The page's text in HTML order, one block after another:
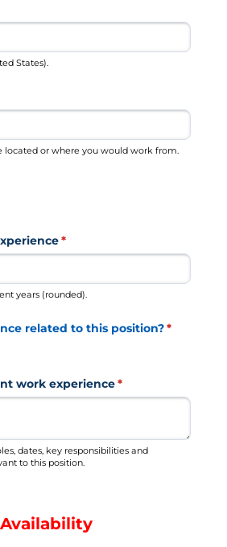
States).
located or where you would work from.
*
(required)
years (rounded).
related to this position?*
(required)
work experience*
(required)
dates, key responsibilities and
to this position.